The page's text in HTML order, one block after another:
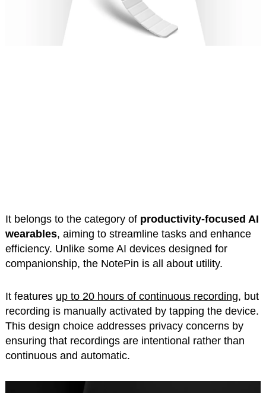
It belongs to the category of productivity-focused AI
wearables, aiming to streamline tasks and enhance
efficiency. Unlike some AI devices designed for
companionship, the NotePin is all about utility.
It features up to 20 hours of continuous recording, but
recording is manually activated by tapping the device.
This design choice addresses privacy concerns by
ensuring that recordings are intentional rather than
continuous and automatic.